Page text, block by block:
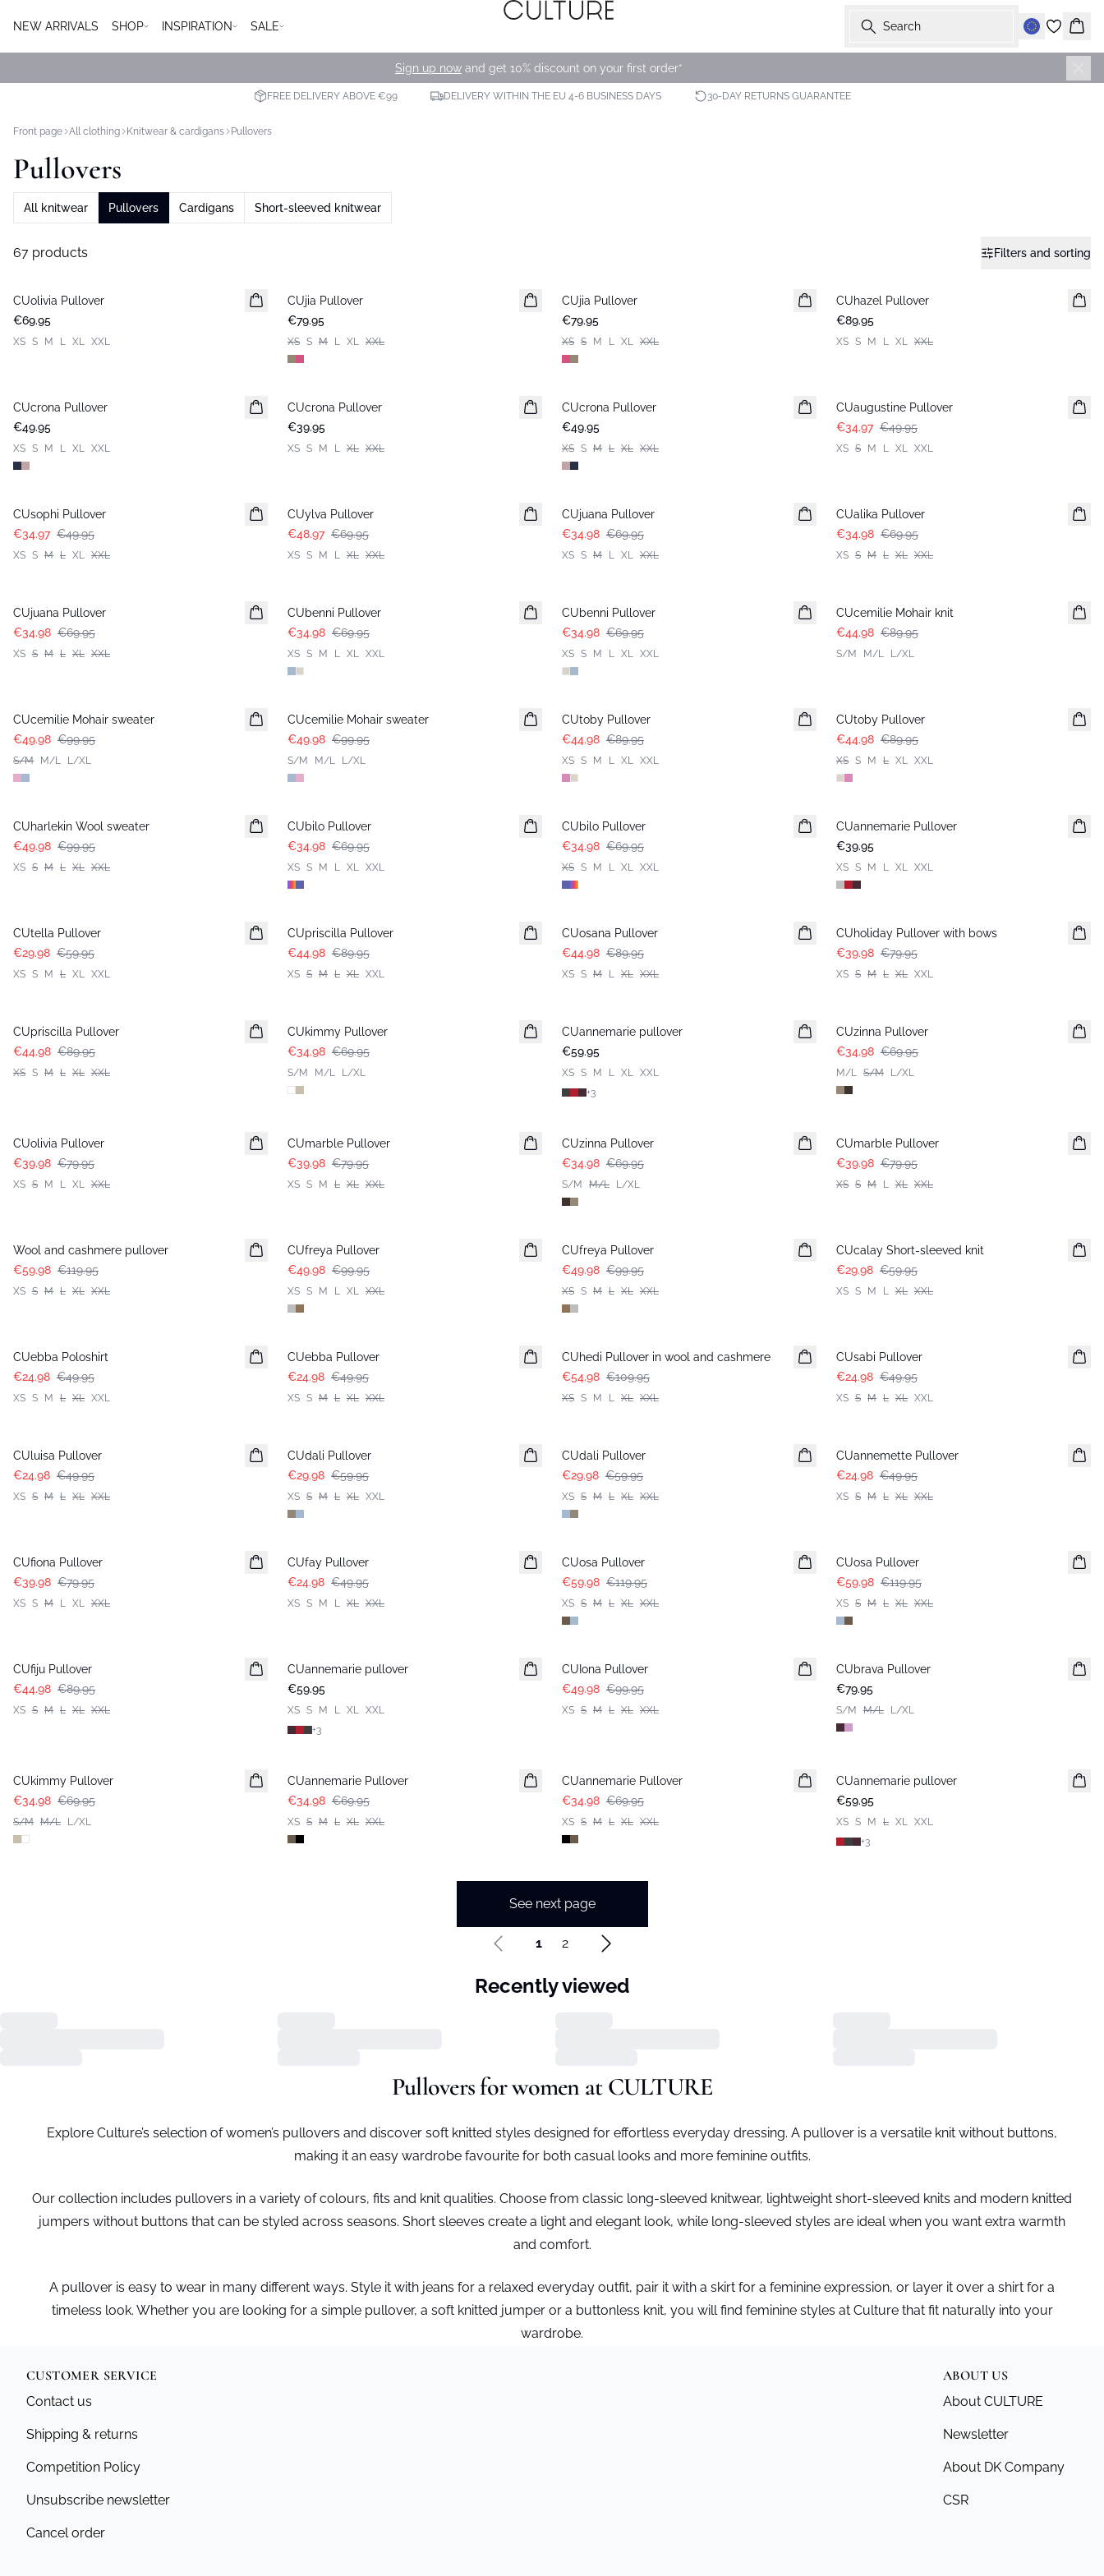
NEW ARRIVALS SHOP INSPIRATION SALE Search
Sign up now and get 10% discount on your first order*
FREE DELIVERY ABOVE €99 DELIVERY WITHIN THE EU 4-6 BUSINESS DAYS 30-DAY RETURNS GUARANTEE
Front page All clothing Knitwear & cardigans Pullovers
Pullovers
All knitwear Pullovers Cardigans Short-sleeved knitwear
67 products Filters and sorting
New in
CUolivia Pullover
€69.95
XS S M L XL XXL
New in
CUjia Pullover
€79.95
XS S M L XL XXL
New in
CUjia Pullover
€79.95
XS S M L XL XXL
New in
CUhazel Pullover
€89.95
XS S M L XL XXL
New in
CUcrona Pullover
€49.95
XS S M L XL XXL
New in
CUcrona Pullover
€39.95
XS S M L XL XXL
New in
CUcrona Pullover
€49.95
XS S M L XL XXL
CUaugustine Pullover
€34.97 €49.95
XS S M L XL XXL
CUsophi Pullover
€34.97 €49.95
XS S M L XL XXL
CUylva Pullover
€48.97 €69.95
XS S M L XL XXL
CUjuana Pullover
€34.98 €69.95
XS S M L XL XXL
CUalika Pullover
€34.98 €69.95
XS S M L XL XXL
CUjuana Pullover
€34.98 €69.95
XS S M L XL XXL
CUbenni Pullover
€34.98 €69.95
XS S M L XL XXL
CUbenni Pullover
€34.98 €69.95
XS S M L XL XXL
CUcemilie Mohair knit
€44.98 €89.95
S/M M/L L/XL
CUcemilie Mohair sweater
€49.98 €99.95
S/M M/L L/XL
CUcemilie Mohair sweater
€49.98 €99.95
S/M M/L L/XL
CUtoby Pullover
€44.98 €89.95
XS S M L XL XXL
CUtoby Pullover
€44.98 €89.95
XS S M L XL XXL
CUharlekin Wool sweater
€49.98 €99.95
XS S M L XL XXL
CUbilo Pullover
€34.98 €69.95
XS S M L XL XXL
CUbilo Pullover
€34.98 €69.95
XS S M L XL XXL
CUannemarie Pullover
€39.95
XS S M L XL XXL
CUtella Pullover
€29.98 €59.95
XS S M L XL XXL
CUpriscilla Pullover
€44.98 €89.95
XS S M L XL XXL
CUosana Pullover
€44.98 €89.95
XS S M L XL XXL
CUholiday Pullover with bows
€39.98 €79.95
XS S M L XL XXL
CUpriscilla Pullover
€44.98 €89.95
XS S M L XL XXL
CUkimmy Pullover
€34.98 €69.95
S/M M/L L/XL
CUannemarie pullover
€59.95
XS S M L XL XXL
+3
CUzinna Pullover
€34.98 €69.95
M/L S/M L/XL
CUolivia Pullover
€39.98 €79.95
XS S M L XL XXL
CUmarble Pullover
€39.98 €79.95
XS S M L XL XXL
CUzinna Pullover
€34.98 €69.95
S/M M/L L/XL
CUmarble Pullover
€39.98 €79.95
XS S M L XL XXL
Wool and cashmere pullover
€59.98 €119.95
XS S M L XL XXL
CUfreya Pullover
€49.98 €99.95
XS S M L XL XXL
CUfreya Pullover
€49.98 €99.95
XS S M L XL XXL
CUcalay Short-sleeved knit
€29.98 €59.95
XS S M L XL XXL
CUebba Poloshirt
€24.98 €49.95
XS S M L XL XXL
CUebba Pullover
€24.98 €49.95
XS S M L XL XXL
CUhedi Pullover in wool and cashmere
€54.98 €109.95
XS S M L XL XXL
CUsabi Pullover
€24.98 €49.95
XS S M L XL XXL
CUluisa Pullover
€24.98 €49.95
XS S M L XL XXL
CUdali Pullover
€29.98 €59.95
XS S M L XL XXL
CUdali Pullover
€29.98 €59.95
XS S M L XL XXL
CUannemette Pullover
€24.98 €49.95
XS S M L XL XXL
CUfiona Pullover
€39.98 €79.95
XS S M L XL XXL
CUfay Pullover
€24.98 €49.95
XS S M L XL XXL
CUosa Pullover
€59.98 €119.95
XS S M L XL XXL
CUosa Pullover
€59.98 €119.95
XS S M L XL XXL
CUfiju Pullover
€44.98 €89.95
XS S M L XL XXL
CUannemarie pullover
€59.95
XS S M L XL XXL
+3
CUIona Pullover
€49.98 €99.95
XS S M L XL XXL
CUbrava Pullover
€79.95
S/M M/L L/XL
CUkimmy Pullover
€34.98 €69.95
S/M M/L L/XL
CUannemarie Pullover
€34.98 €69.95
XS S M L XL XXL
CUannemarie Pullover
€34.98 €69.95
XS S M L XL XXL
CUannemarie pullover
€59.95
XS S M L XL XXL
+3
See next page
1 2
Recently viewed
Pullovers for women at CULTURE
Explore Culture’s selection of women’s pullovers and discover soft knitted styles designed for effortless everyday dressing. A pullover is a versatile knit without buttons,
making it an easy wardrobe favourite for both casual looks and more feminine outfits.
Our collection includes pullovers in a variety of colours, fits and knit qualities. Choose from classic long-sleeved knitwear, lightweight short-sleeved knits and modern knitted
jumpers without buttons that can be styled across seasons. Short sleeves create a light and elegant look, while long-sleeved styles are ideal when you want extra warmth
and comfort.
A pullover is easy to wear in many different ways. Style it with jeans for a relaxed everyday outfit, pair it with a skirt for a feminine expression, or layer it over a shirt for a
timeless look. Whether you are looking for a simple pullover, a soft knitted jumper or a buttonless knit, you will find feminine styles at Culture that fit naturally into your
wardrobe.
CUSTOMER SERVICE
Contact us
Shipping & returns
Competition Policy
Unsubscribe newsletter
Cancel order
ABOUT US
About CULTURE
Newsletter
About DK Company
CSR